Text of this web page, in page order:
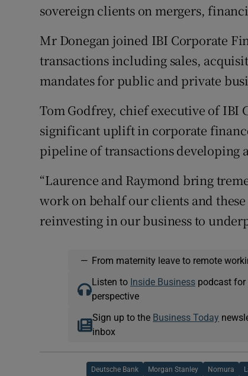
sovereign clients on mergers,
Mr Donegan joined IBI Corporate
transactions including sales,
mandates for public and private
Tom Godfrey, chief executive of IBI
significant uplift in corporate
pipeline of transactions developing
“Laurence and Raymond bring
work on behalf our clients and
reinvesting in our business to
— From maternity leave to remote
Listen to Inside Businesspodcast for
perspective
Sign up to the Business Today
inbox
Deutsche Bank Morgan Stanley Nomura